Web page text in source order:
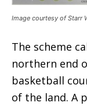
Image courtesy of Starr
The scheme
northern end
basketball
of the land. A